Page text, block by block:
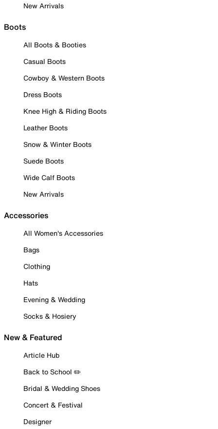
New Arrivals
Boots
All Boots & Booties
Casual Boots
Cowboy & Western Boots
Dress Boots
Knee High & Riding Boots
Leather Boots
Snow & Winter Boots
Suede Boots
Wide Calf Boots
New Arrivals
Accessories
All Women's Accessories
Bags
Clothing
Hats
Evening & Wedding
Socks & Hosiery
New & Featured
Article Hub
Back to School ✏️
Bridal & Wedding Shoes
Concert & Festival
Designer